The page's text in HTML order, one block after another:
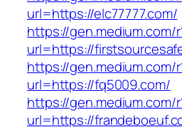
url=https://elc77777.com/
https://gen.medium.com/
url=https://
https://gen.medium.com/
url=https://fq5009.com/
https://gen.medium.com/
url=https://